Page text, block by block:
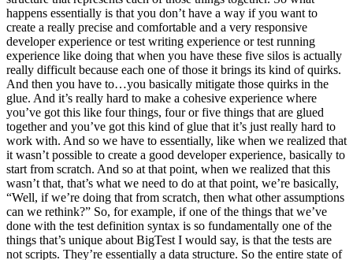
happens essentially is that you don’t have a way if you want to
create a really precise and comfortable and a very responsive
developer experience or test writing experience or test running
experience like doing that when you have these five silos is actually
really difficult because each one of those it brings its kind of quirks.
And then you have to…you basically mitigate those quirks in the
glue. And it’s really hard to make a cohesive experience where
you’ve got this like four things, four or five things that are glued
together and you’ve got this kind of glue that it’s just really hard to
work with. And so we have to essentially, like when we realized that
it wasn’t possible to create a good developer experience, basically to
start from scratch. And so at that point, when we realized that this
wasn’t that, that’s what we need to do at that point, we’re basically,
“Well, if we’re doing that from scratch, then what other assumptions
can we rethink?” So, for example, if one of the things that we’ve
done with the test definition syntax is so fundamentally one of the
things that’s unique about BigTest I would say, is that the tests are
not scripts. They’re essentially a data structure. So the entire state of